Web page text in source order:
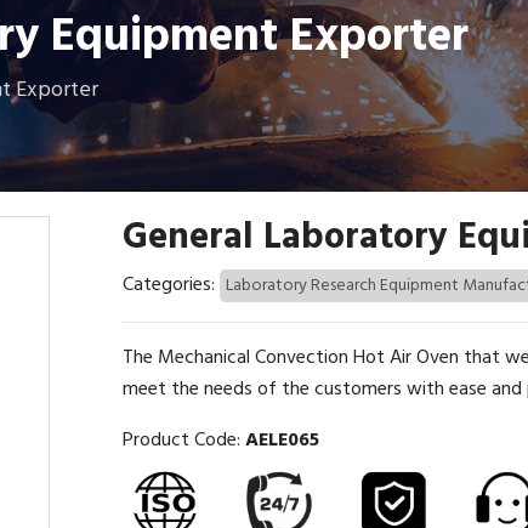
Equipment Exporter
Exporter
General Laboratory
Categories: Laboratory Research Equipment
The Mechanical Convection Hot Air Oven that
meet the needs of the customers with ease and
Product Code:AELE065